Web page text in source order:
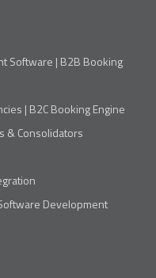
Software | B2B Booking
| B2C Booking Engine
& Consolidators
Development